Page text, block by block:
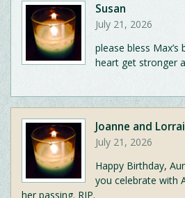
Susan
July 21, 2026
please bless
heart get stronger
Joanne and
July 21, 2026
Happy Birthday,
you celebrate with
her passing. RIP.